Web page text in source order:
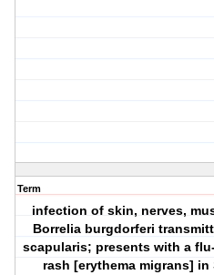
Term
infection of skin, nerves,
Borrelia burgdorferi
scapularis; presents with a
rash [erythema migrans] in